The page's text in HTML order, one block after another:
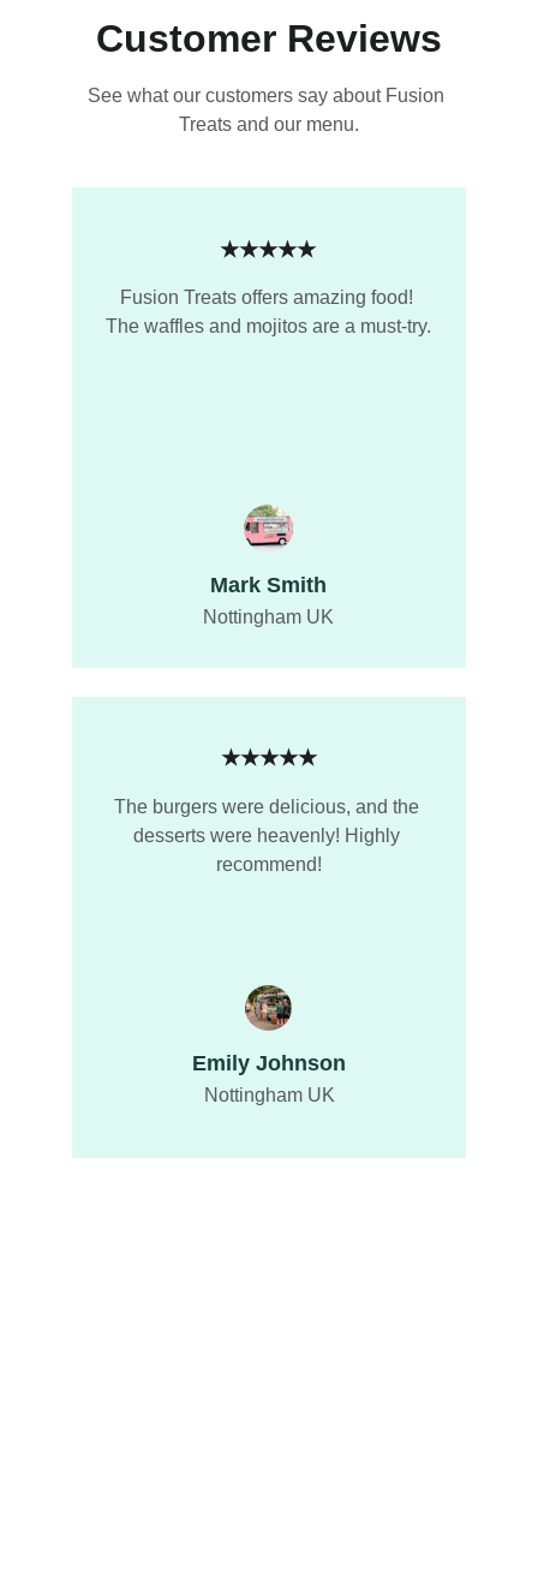
Customer Reviews
See what our customers say about Fusion
Treats and our menu.
The burgers were delicious, and the
desserts were heavenly! Highly
recommend!
Emily Johnson
Nottingham UK
Fusion Treats offers amazing food!
The waffles and mojitos are a must-try.
Mark Smith
Nottingham UK
★★★★★
★★★★★